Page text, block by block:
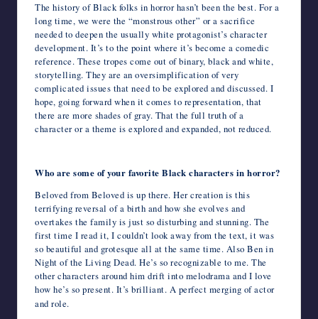
The history of Black folks in horror hasn’t been the best. For a
long time, we were the “monstrous other” or a sacrifice
needed to deepen the usually white protagonist’s character
development. It’s to the point where it’s become a comedic
reference. These tropes come out of binary, black and white,
storytelling. They are an oversimplification of very
complicated issues that need to be explored and discussed. I
hope, going forward when it comes to representation, that
there are more shades of gray. That the full truth of a
character or a theme is explored and expanded, not reduced.
Who are some of your favorite Black characters in horror?
Beloved from Beloved is up there. Her creation is this
terrifying reversal of a birth and how she evolves and
overtakes the family is just so disturbing and stunning. The
first time I read it, I couldn’t look away from the text, it was
so beautiful and grotesque all at the same time. Also Ben in
Night of the Living Dead. He’s so recognizable to me. The
other characters around him drift into melodrama and I love
how he’s so present. It’s brilliant. A perfect merging of actor
and role.